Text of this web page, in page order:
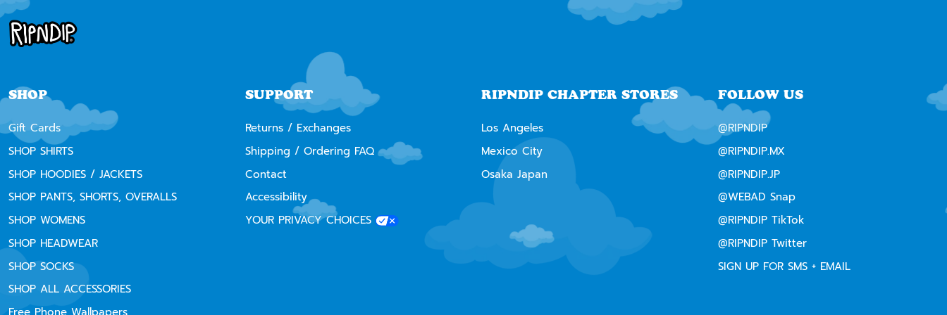
SHOP
Gift Cards
SHOP SHIRTS
SHOP HOODIES / JACKETS
SHOP PANTS, SHORTS, OVERALLS
SHOP WOMENS
SHOP HEADWEAR
SHOP SOCKS
SHOP ALL ACCESSORIES
SUPPORT
Returns / Exchanges
Shipping / Ordering FAQ
Contact
Accessibility
YOUR PRIVACY CHOICES
RIPNDIP CHAPTER STORES
Los Angeles
Mexico City
Osaka Japan
FOLLOW US
@RIPNDIP
@RIPNDIP.MX
@RIPNDIP.JP
@WEBAD Snap
@RIPNDIP TikTok
@RIPNDIP Twitter
SIGN UP FOR SMS + EMAIL